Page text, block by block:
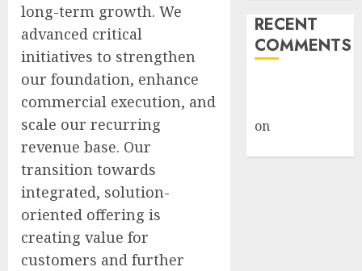
long-term growth. We
advanced critical
initiatives to strengthen
our foundation, enhance
commercial execution, and
scale our recurring
revenue base. Our
transition towards
integrated, solution-
oriented offering is
creating value for
customers and further
RECENT
COMMENTS
on